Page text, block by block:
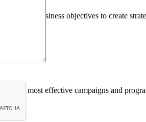
of the most effective campaigns and